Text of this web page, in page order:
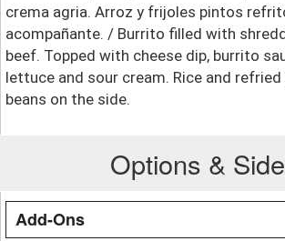
crema agria. Arroz y frijoles pintos
acompañante. / Burrito filled with
beef. Topped with cheese dip, burrito
lettuce and sour cream. Rice and
beans on the side.
Options &
Add-Ons